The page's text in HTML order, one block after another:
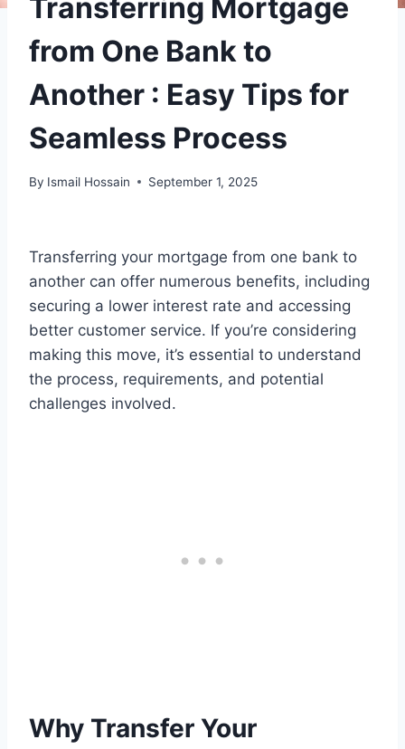
Transferring Mortgage
from One Bank to
Another : Easy Tips for
Seamless Process
By Ismail Hossain September 1, 2025
Transferring your mortgage from one bank to
another can offer numerous benefits, including
securing a lower interest rate and accessing
better customer service. If you’re considering
making this move, it’s essential to understand
the process, requirements, and potential
challenges involved.
Why Transfer Your